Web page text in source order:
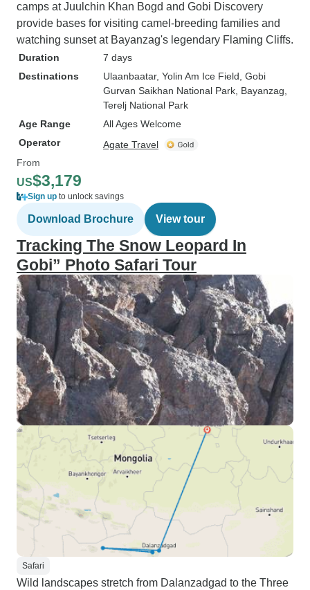
camps at Juulchin Khan Bogd and Gobi Discovery
provide bases for visiting camel-breeding families and
watching sunset at Bayanzag's legendary Flaming Cliffs.
Duration
7 days
Destinations
Ulaanbaatar, Yolin Am Ice Field , Gobi
Gurvan Saikhan National Park , Bayanzag
Terelj National Park
Age Range
All Ages Welcome
Operator
Agate Travel
From
US$3,179
Sign up to unlock savings
Download Brochure View tour
Tracking The Snow Leopard In
Gobi” Photo Safari Tour
Safari
Wild landscapes stretch from Dalanzadgad to the Three